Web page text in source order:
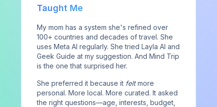
Taught Me
My mom has a system she's refined over
100+ countries and decades of travel. She
uses Meta AI regularly. She tried Layla AI and
Geek Guide at my suggestion. And Mind Trip
is the one that surprised her.
She preferred it because it feltmore
personal. More local. More curated. It asked
the right questions—age, interests, budget,
AI Visibility Assessment
For Agencies
RESOURCES